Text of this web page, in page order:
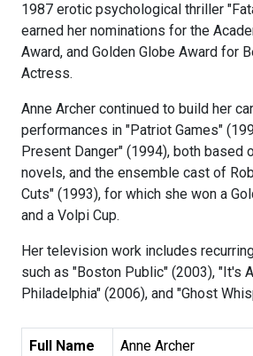
1987 erotic psychological thriller
earned her nominations for the
Award, and Golden Globe Award for
Actress.
Anne Archer continued to build her
performances in "Patriot Games"
Present Danger" (1994), both based
novels, and the ensemble cast of
Cuts" (1993), for which she won a
and a Volpi Cup.
Her television work includes
such as "Boston Public" (2003), "It's
Philadelphia" (2006), and "Ghost
Full Name Anne Archer